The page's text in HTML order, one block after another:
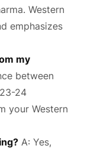
Western
emphasizes
my
between
24
your Western
A: Yes,